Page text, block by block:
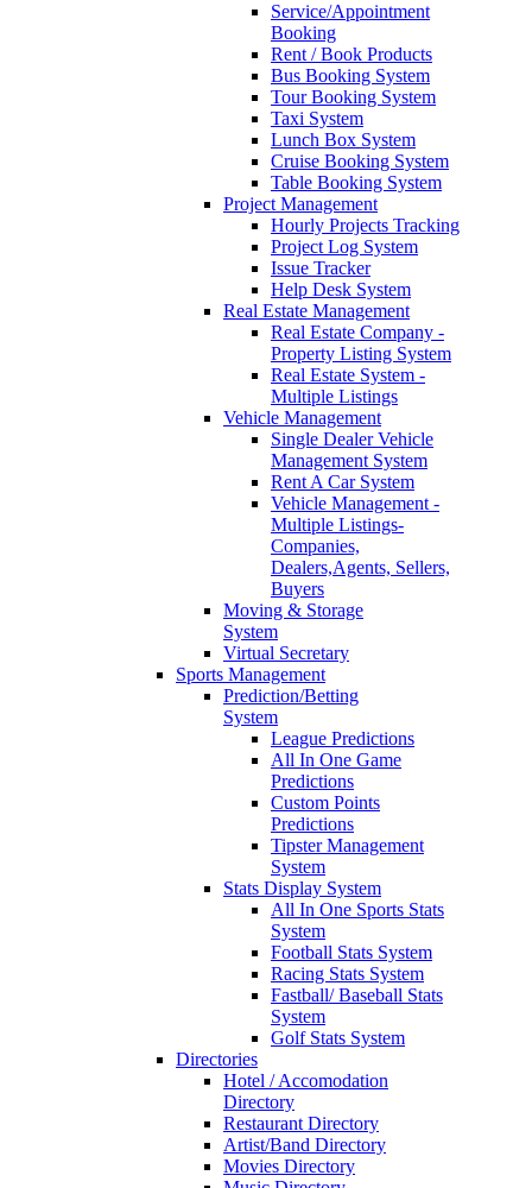
Service/Appointment
Booking
Rent / Book Products
Bus Booking System
Tour Booking System
Taxi System
Lunch Box System
Cruise Booking System
Table Booking System
Project Management
Hourly Projects Tracking
Project Log System
Issue Tracker
Help Desk System
Real Estate Management
Real Estate Company -
Property Listing System
Real Estate System -
Multiple Listings
Vehicle Management
Single Dealer Vehicle
Management System
Rent A Car System
Vehicle Management -
Multiple Listings-
Companies,
Dealers,Agents, Sellers,
Buyers
Moving & Storage
System
Virtual Secretary
Sports Management
Prediction/Betting
System
League Predictions
All In One Game
Predictions
Custom Points
Predictions
Tipster Management
System
Stats Display System
All In One Sports Stats
System
Football Stats System
Racing Stats System
Fastball/ Baseball Stats
System
Golf Stats System
Directories
Hotel / Accomodation
Directory
Restaurant Directory
Artist/Band Directory
Movies Directory